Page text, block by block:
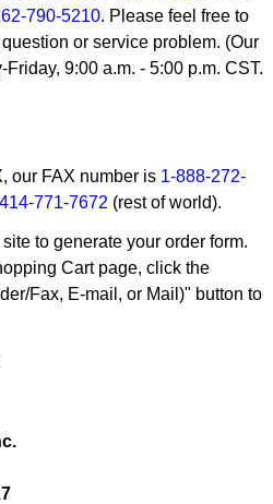
790-5210. Please feel free to
or service problem. (Our
9:00 a.m. - 5:00 p.m. CST.
our FAX number is 1-888-272-
771-7672 (rest of world).
to generate your order form.
Cart page, click the
Fax, E-mail, or Mail)" button to